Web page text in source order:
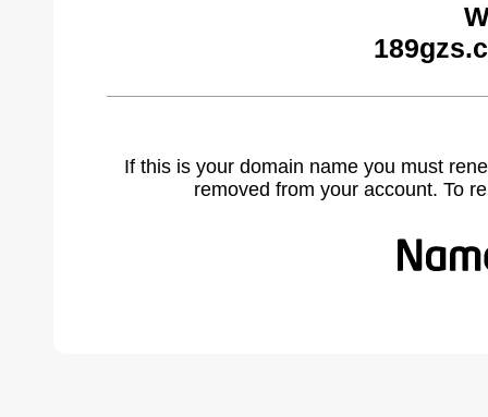
If this is your domain name you must
removed from your account. To